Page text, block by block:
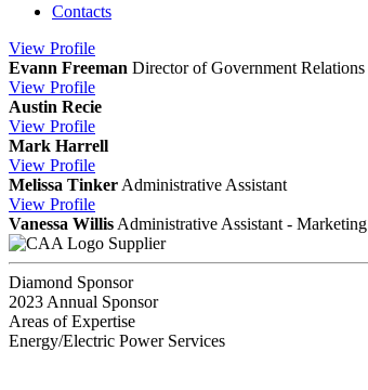
Contacts
View Profile
Evann Freeman Director of Government Relations
View Profile
Austin Recie
View Profile
Mark Harrell
View Profile
Melissa Tinker Administrative Assistant
View Profile
Vanessa Willis Administrative Assistant - Marketing
Supplier
Diamond Sponsor
2023 Annual Sponsor
Areas of Expertise
Energy/Electric Power Services